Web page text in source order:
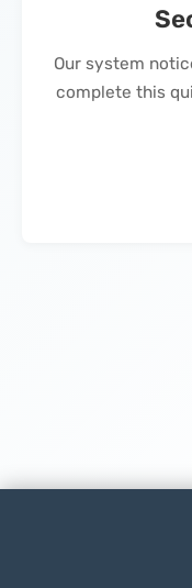
Our system
complete this